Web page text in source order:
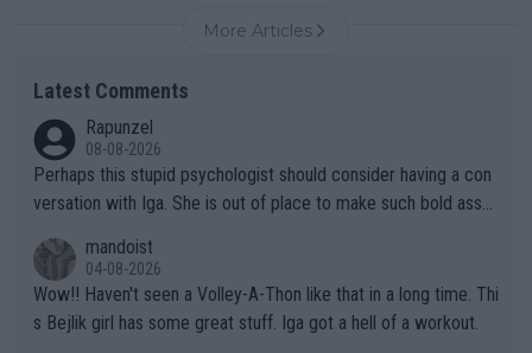
More Articles
Latest Comments
Rapunzel
08-08-2026
Perhaps this stupid psychologist should consider having a con
versation with Iga. She is out of place to make such bold assu
mandoist
04-08-2026
Wow!! Haven't seen a Volley-A-Thon like that in a long time. Thi
s Bejlik girl has some great stuff. Iga got a hell of a workout.